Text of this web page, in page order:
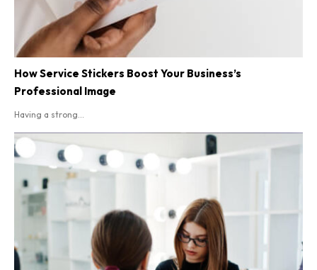
How Service Stickers Boost Your Business’s
Professional Image
Having a strong...